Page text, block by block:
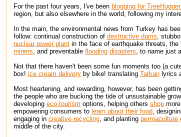
For the past four years, I've been blogging for
region, but also elsewhere in the world, following my
In the main, the environmental news from Turkey has
follow: continual construction of destructive dams,
nuclear power plantin the face of earthquake threats, the
miners, and preventable flooding disasters, to name just
Not that there haven't been some fun moments too (a
box! ice cream deliveryby bike! translating Tarkanlyrics
Most heartening, and rewarding, however, has been
the people who are bucking the tide of unsustainable
developing eco-tourism options, helping others shopmore
empowering consumers to learn about their food,
engaging in creative recycling, and planting permaculture
middle of the city.